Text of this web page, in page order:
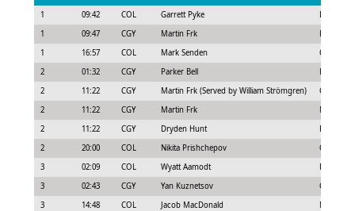
1 09:42 COL Garrett Pyke
Delay of
1
09:47 CGY Martin Frk
Hooking
1
16:57 COL Mark Senden
Cross-
2
01:32 CGY Parker Bell
Hooking
2
11:22 CGY Martin Frk (Served by William Strömgren)
Cross-
2
11:22 CGY Martin Frk
2
11:22 CGY Dryden Hunt
Roughing
2
20:00 COL Nikita Prishchepov
Cross-
3
02:09 COL Wyatt Aamodt
Roughing
3
02:43 CGY Yan Kuznetsov
Cross-
3
14:48 COL Jacob MacDonald
Major -